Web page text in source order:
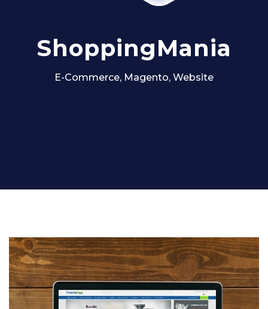
ShoppingMania
E-Commerce, Magento, Website